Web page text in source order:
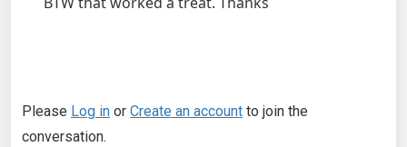
Please Log in or Create an account to join the
conversation.